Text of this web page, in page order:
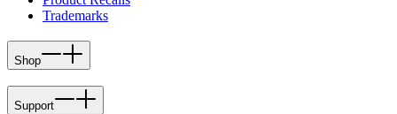
Trademarks
Shop
Support